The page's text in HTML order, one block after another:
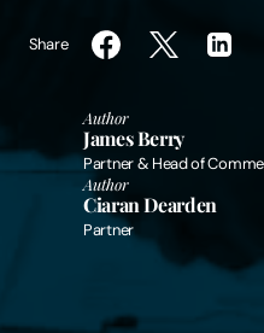
About Us
Digital Law
Careers
Share
Author
James Berry
Partner & Head of
Author
Ciaran Dearden
Partner